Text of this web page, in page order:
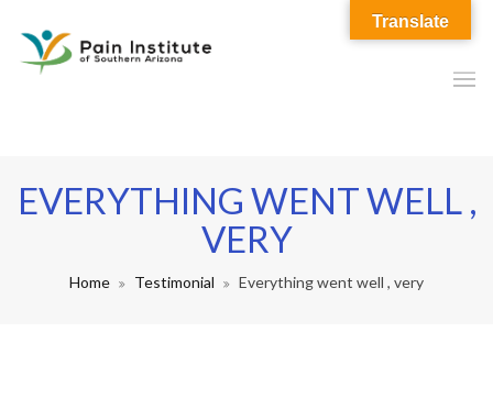
EVERYTHING WENT WELL ,
VERY
Home Testimonial Everything went well , very
Translate